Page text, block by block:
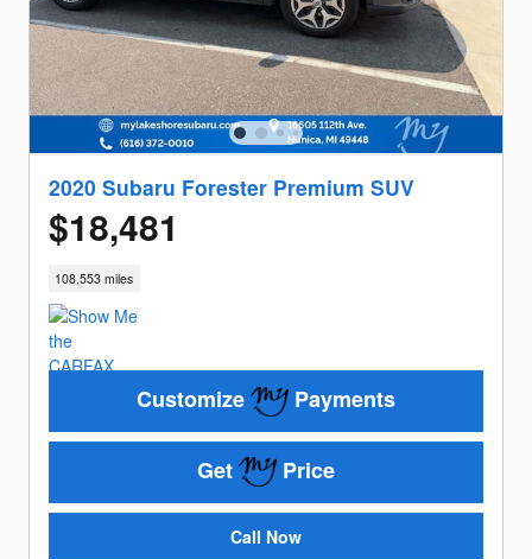
2020 Subaru Forester Premium SUV
$18,481
108,553 miles
Customize Payments
Get Price
Call Now